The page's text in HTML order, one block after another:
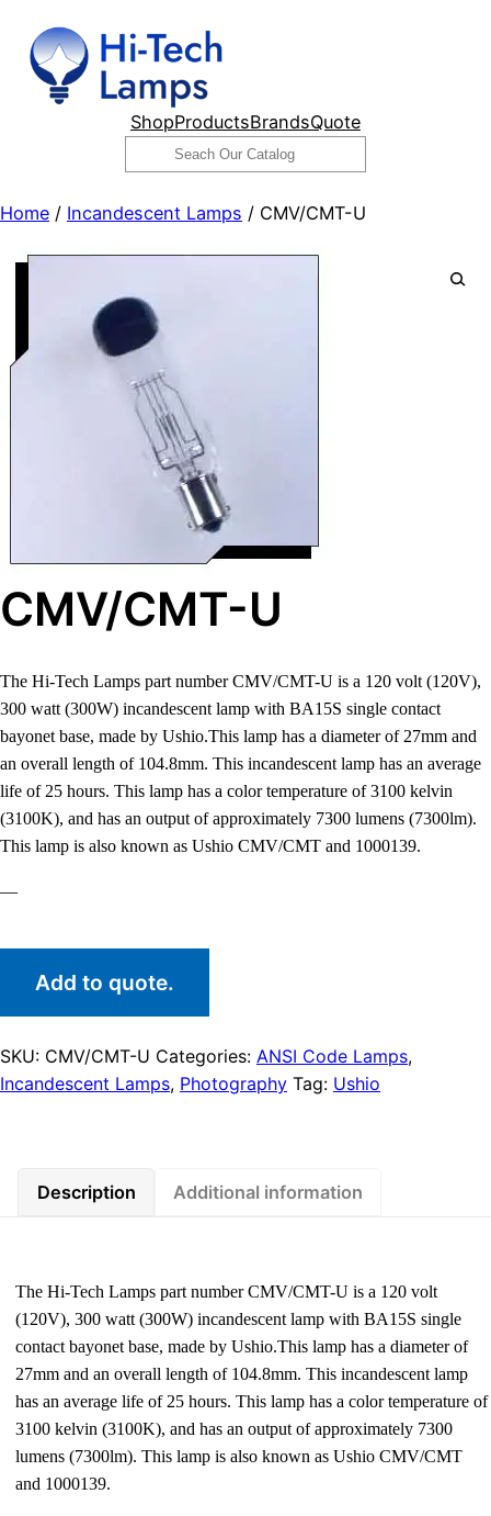
content
ShopProductsBrandsQuote
Search
Home / Incandescent Lamps / CMV/CMT-U
CMV/CMT-U
The Hi-Tech Lamps part number CMV/CMT-U is a 120 volt (120V),
300 watt (300W) incandescent lamp with BA15S single contact
bayonet base, made by Ushio.This lamp has a diameter of 27mm and
an overall length of 104.8mm. This incandescent lamp has an average
life of 25 hours. This lamp has a color temperature of 3100 kelvin
(3100K), and has an output of approximately 7300 lumens (7300lm).
This lamp is also known as Ushio CMV/CMT and 1000139.
—
Add to quote.
SKU: CMV/CMT-U Categories: ANSI Code Lamps,
Incandescent Lamps, Photography Tag: Ushio
Description Additional information
The Hi-Tech Lamps part number CMV/CMT-U is a 120 volt
(120V), 300 watt (300W) incandescent lamp with BA15S single
contact bayonet base, made by Ushio.This lamp has a diameter of
27mm and an overall length of 104.8mm. This incandescent lamp
has an average life of 25 hours. This lamp has a color temperature of
3100 kelvin (3100K), and has an output of approximately 7300
lumens (7300lm). This lamp is also known as Ushio CMV/CMT
and 1000139.